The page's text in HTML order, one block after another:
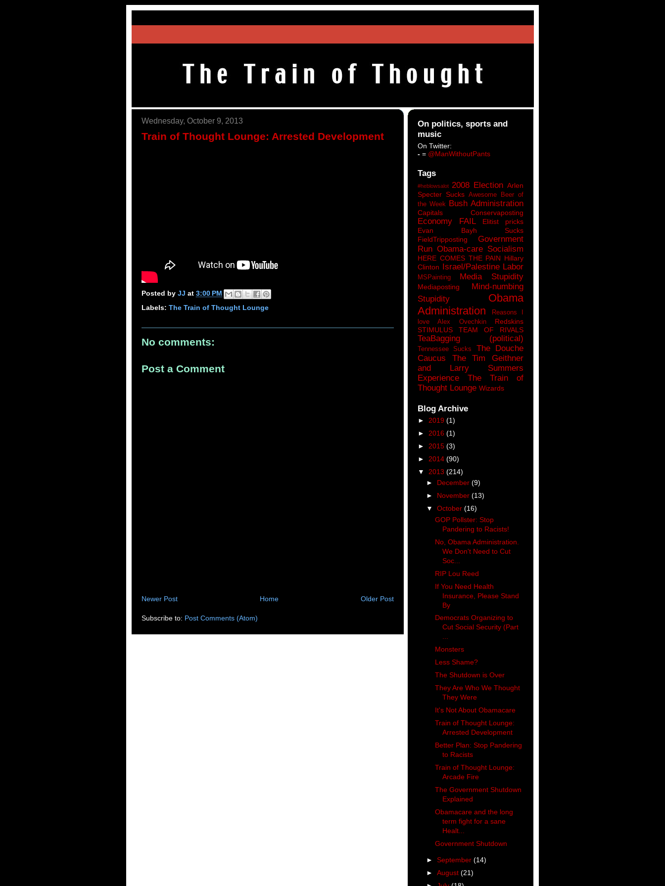
Wednesday, October 9, 2013
Train of Thought Lounge: Arrested Development
Posted by JJ at 3:00 PM
Labels: The Train of Thought Lounge
No comments:
Post a Comment
Newer Post Older Post
Home
Subscribe to: Post Comments (Atom)
On politics, sports and
music
On Twitter:
- = @ManWithoutPants
Tags
#heblowsalot 2008 Election Arlen
Specter Sucks Awesome Beer of
the Week Bush Administration
Capitals Conservaposting
Economy FAIL
Elitist pricks
Evan Bayh Sucks
FieldTripposting
Government
Run Obama-care Socialism
HERE COMES THE PAIN Hillary
Clinton Israel/Palestine Labor
MSPainting Media Stupidity
Mediaposting
Mind-numbing
Stupidity
Obama
Administration
Reasons I
love Alex Ovechkin
Redskins
STIMULUS
TEAM OF RIVALS
TeaBagging (political)
Tennessee Sucks
The Douche
Caucus
The Tim Geithner
and Larry Summers
Experience
The Train of
Thought Lounge Wizards
Blog Archive
► 2019 (1)
► 2016 (1)
► 2015 (3)
► 2014 (90)
▼ 2013 (214)
► December (9)
► November (13)
▼ October (16)
GOP Pollster: Stop
Pandering to Racists!
No, Obama Administration.
We Don't Need to Cut
Soc...
RIP Lou Reed
If You Need Health
Insurance, Please Stand
By
Democrats Organizing to
Cut Social Security (Part
...
Monsters
Less Shame?
The Shutdown is Over
They Are Who We Thought
They Were
It's Not About Obamacare
Train of Thought Lounge:
Arrested Development
Better Plan: Stop Pandering
to Racists
Train of Thought Lounge:
Arcade Fire
The Government Shutdown
Explained
Obamacare and the long
term fight for a sane
Healt...
Government Shutdown
► September (14)
► August (21)